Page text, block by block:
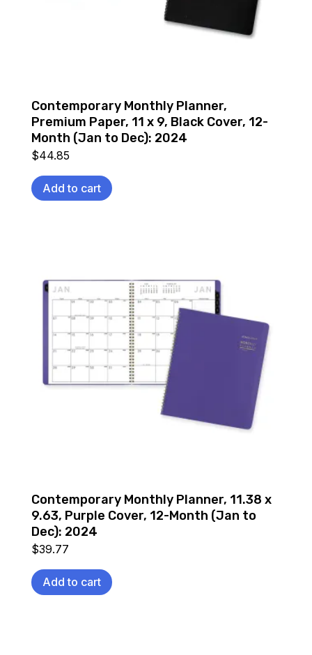
Contemporary Monthly Planner,
Premium Paper, 11 x 9, Black Cover, 12-
Month (Jan to Dec): 2024
$44.85
Add to cart
Contemporary Monthly Planner, 11.38 x
9.63, Purple Cover, 12-Month (Jan to
Dec): 2024
$39.77
Add to cart